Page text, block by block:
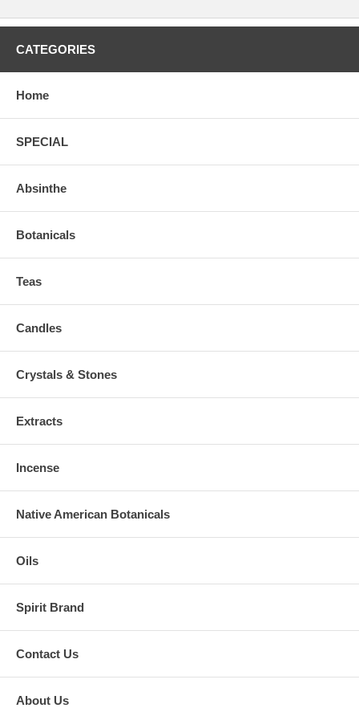
CATEGORIES
Home
SPECIAL
Absinthe
Botanicals
Teas
Candles
Crystals & Stones
Extracts
Incense
Native American Botanicals
Oils
Spirit Brand
Contact Us
About Us